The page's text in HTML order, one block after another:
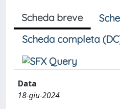
Scheda breve
Scheda completa
Data
18-giu-2024